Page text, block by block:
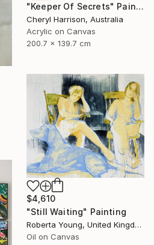
"Keeper Of Secrets" Painting
Cheryl Harrison, Australia
Acrylic on Canvas
200.7 x 139.7 cm
$4,610
"Still Waiting" Painting
Roberta Young, United Kingdom
Oil on Canvas